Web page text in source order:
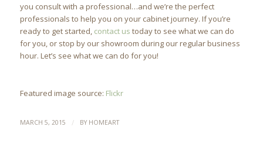
you consult with a professional…and we’re the perfect
professionals to help you on your cabinet journey. If you’re
ready to get started,contact us today to see what we can do
for you, or stop by our showroom during our regular business
hour. Let’s see what we can do for you!
Featured image source: Flickr
MARCH 5, 2015 / BY HOMEART